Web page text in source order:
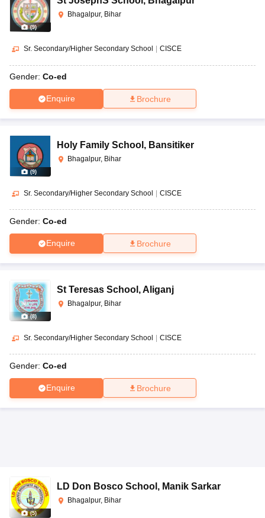
(9)
Bhagalpur, Bihar
Sr. Secondary/Higher Secondary School CISCE
Gender: Co-ed
Enquire Brochure
(9)
Holy Family School , Bansitiker
Bhagalpur, Bihar
Sr. Secondary/Higher Secondary School CISCE
Gender: Co-ed
Enquire Brochure
(8)
St Teresas School ,Aliganj
Bhagalpur, Bihar
Sr. Secondary/Higher Secondary School | CISCE
Gender: Co-ed
Enquire Brochure
(5)
LD Don Bosco School , Manik Sarkar
Bhagalpur, Bihar